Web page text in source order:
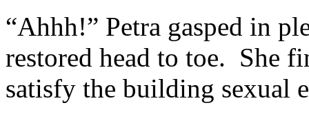
“Ahhh!” Petra gasped in
restored head to toe. She
satisfy the building